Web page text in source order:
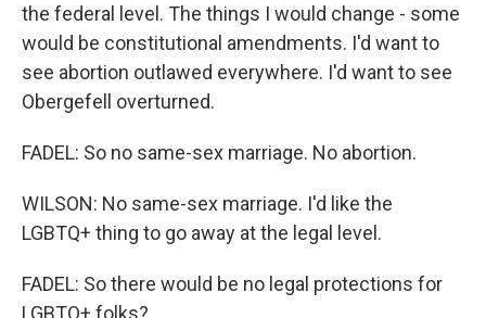
the federal level. The things I would change - some
would be constitutional amendments. I'd want to
see abortion outlawed everywhere. I'd want to see
Obergefell overturned.
FADEL: So no same-sex marriage. No abortion.
WILSON: No same-sex marriage. I'd like the
LGBTQ+ thing to go away at the legal level.
FADEL: So there would be no legal protections for
LGBTQ+ folks?